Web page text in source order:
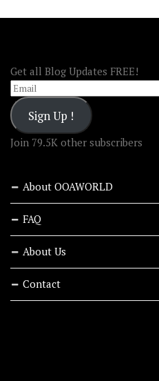
Get all Blog Updates FREE!
Email
Sign Up !
Join 79.5K other subscribers
About OOAWORLD
FAQ
About Us
Contact